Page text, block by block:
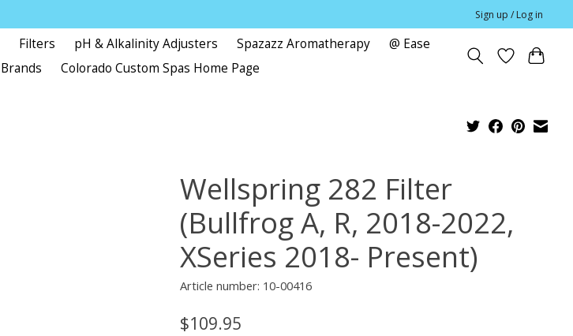
Sign up / Log in
Filters pH & Alkalinity Adjusters Spazazz Aromatherapy
@ Ease
Brands Colorado Custom Spas Home Page
Wellspring 282 Filter
(Bullfrog A, R, 2018-2022,
XSeries 2018- Present)
Article number: 10-00416
$109.95